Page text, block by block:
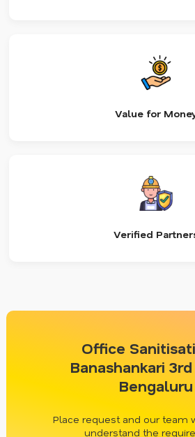
Value for
Verified
Office
Banashankari
Bengaluru
Place request and our team
understand the